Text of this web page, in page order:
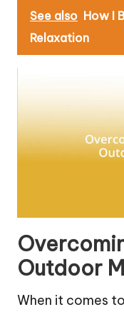
See also How I
Relaxation
Outdoor
When it comes